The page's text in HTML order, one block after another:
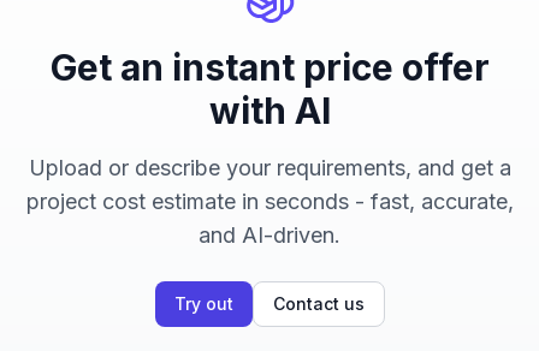
Get an instant price offer
with AI
Upload or describe your requirements, and get a
project cost estimate in seconds - fast, accurate,
and AI-driven.
Try out Contact us